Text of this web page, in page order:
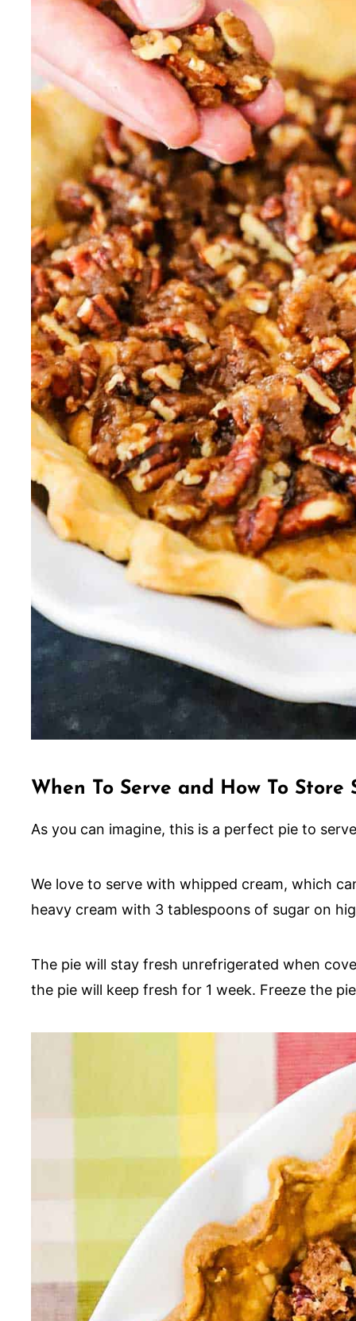
When To Serve and How To Store
As you can imagine, this is a perfect pie to
We love to serve with whipped cream, which
heavy cream with 3 tablespoons of sugar on
The pie will stay fresh unrefrigerated when
the pie will keep fresh for 1 week. Freeze the